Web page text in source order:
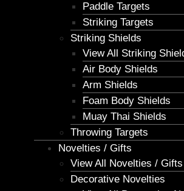
Paddle Targets
Striking Targets
Striking Shields
View All Striking
Air Body Shields
Arm Shields
Foam Body Shields
Muay Thai Shields
Throwing Targets
Novelties / Gifts
View All Novelties / Gifts
Decorative Novelties